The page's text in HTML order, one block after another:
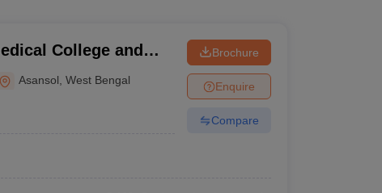
College and
Asansol ,West Bengal
Brochure
Enquire
Compare